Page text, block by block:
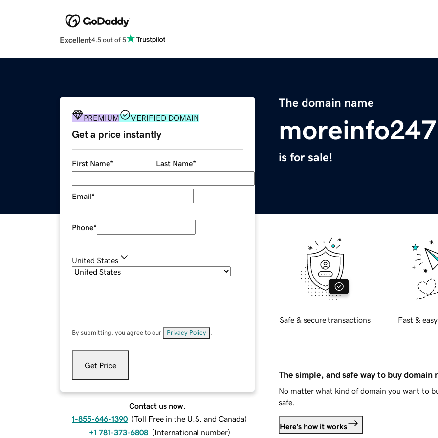
Excellent4.5 out of 5
The domain name
is for sale!
PREMIUM VERIFIED DOMAIN
Get a price instantly
First Name* Last Name*
Email*
Phone*
United States
By submitting, you agree to our Privacy Policy
Get Price
Contact us now.
1-855-646-1390 (Toll Free in the U.S. and Canada)
+1 781-373-6808 (International number)
Safe & secure transactions Fast &
The simple, and safe way to buy domain
No matter what kind of domain you want to
safe.
Here's how it works